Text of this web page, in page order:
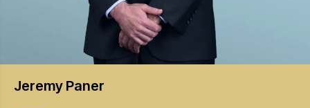
Jeremy Paner